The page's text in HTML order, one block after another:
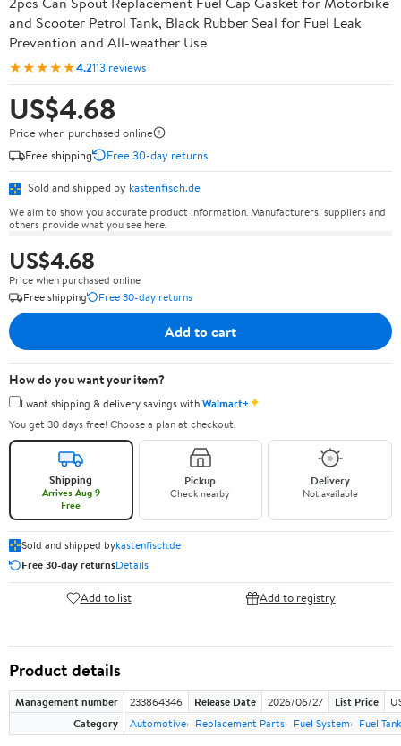
and Scooter Petrol Tank, Black Rubber Seal for Fuel Leak
Prevention and All-weather Use
★★★★★4.2113 reviews
US$4.68
Price when purchased online
Free shipping
Free 30-day returns
Sold and shipped by kastenfisch.de
We aim to show you accurate product information. Manufacturers, suppliers and
others provide what you see here.
US$4.68
Price when purchased online
Free shipping
Free 30-day returns
Add to cart
How do you want your item?
I want shipping & delivery savings withWalmart+✦
You get 30 days free! Choose a plan at checkout.
Shipping
Arrives Aug 9
Free
Pickup
Check nearby
Delivery
Not available
Sold and shipped bykastenfisch.de
Free 30-day returnsDetails
Add to list Add to registry
Product details
Management number 233864346 Release Date 2026/06/27 List Price
Category
Automotive Replacement Parts Fuel System Fuel